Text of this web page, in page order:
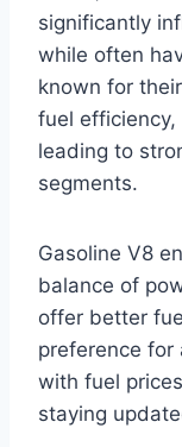
significantly
while often
known for
fuel efficiency,
leading to
segments.
Gasoline V8
balance of
offer better
preference for
with fuel
staying